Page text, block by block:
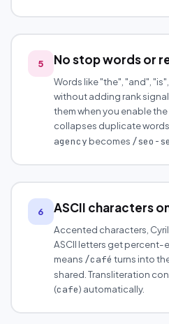
5 No stop words or
Words like "the", "and",
without adding rank
them when you enable
collapses duplicate
agency becomes /seo-
6 ASCII characters
Accented characters,
ASCII letters get percent-
means /café turns into
shared. Transliteration
(cafe) automatically.